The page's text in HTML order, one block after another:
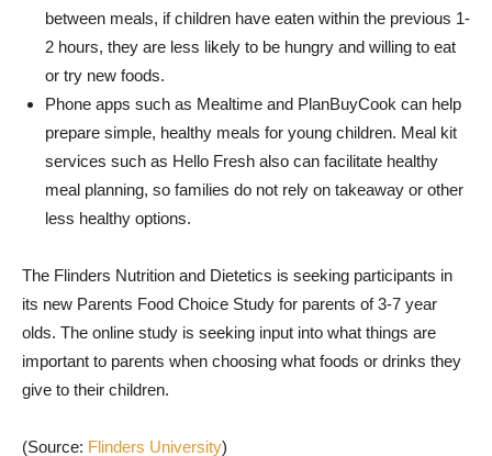
between meals, if children have eaten within the previous 1-
2 hours, they are less likely to be hungry and willing to eat
or try new foods.
Phone apps such as Mealtime and PlanBuyCook can help
prepare simple, healthy meals for young children. Meal kit
services such as Hello Fresh also can facilitate healthy
meal planning, so families do not rely on takeaway or other
less healthy options.
The Flinders Nutrition and Dietetics is seeking participants in
its new Parents Food Choice Study for parents of 3-7 year
olds. The online study is seeking input into what things are
important to parents when choosing what foods or drinks they
give to their children.
(Source: Flinders University)